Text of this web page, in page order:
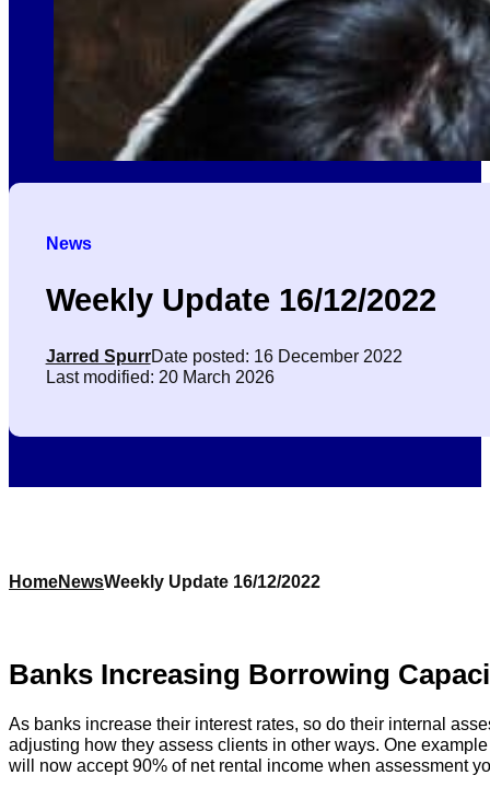
News
Weekly Update 16/12/2022
Jarred SpurrDate posted: 16 December 2022
Last modified: 20 March 2026
HomeNewsWeekly Update 16/12/2022
Banks Increasing Borrowing
As banks increase their interest rates, so do their internal
adjusting how they assess clients in other ways. One
will now accept 90% of net rental income when assessment